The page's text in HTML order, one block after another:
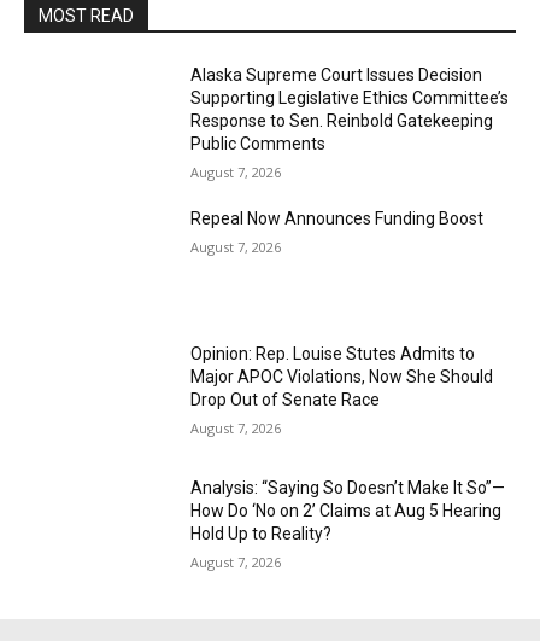
MOST READ
Alaska Supreme Court Issues Decision
Supporting Legislative Ethics Committee’s
Response to Sen. Reinbold Gatekeeping
Public Comments
August 7, 2026
Repeal Now Announces Funding Boost
August 7, 2026
Opinion: Rep. Louise Stutes Admits to
Major APOC Violations, Now She Should
Drop Out of Senate Race
August 7, 2026
Analysis: “Saying So Doesn’t Make It So”—
How Do ‘No on 2’ Claims at Aug 5 Hearing
Hold Up to Reality?
August 7, 2026